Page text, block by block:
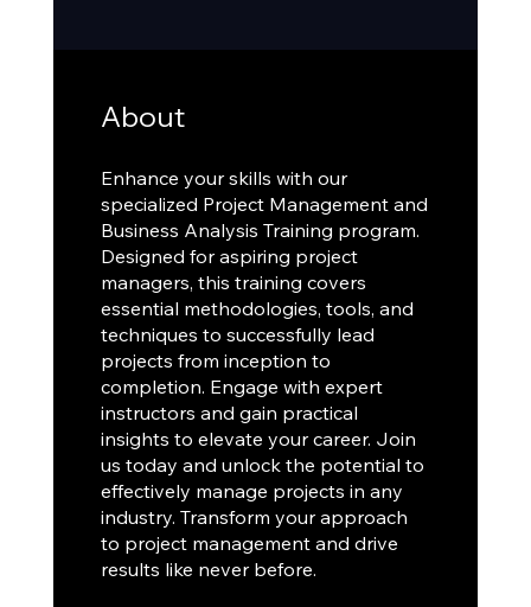
About
Enhance your skills with our
specialized Project Management and
Business Analysis Training program.
Designed for aspiring project
managers, this training covers
essential methodologies, tools, and
techniques to successfully lead
projects from inception to
completion. Engage with expert
instructors and gain practical
insights to elevate your career. Join
us today and unlock the potential to
effectively manage projects in any
industry. Transform your approach
to project management and drive
results like never before.